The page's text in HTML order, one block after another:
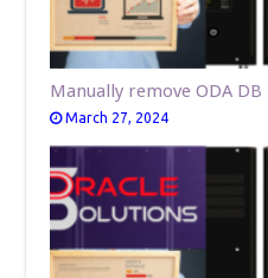
Manually remove ODA DB
March 27, 2024